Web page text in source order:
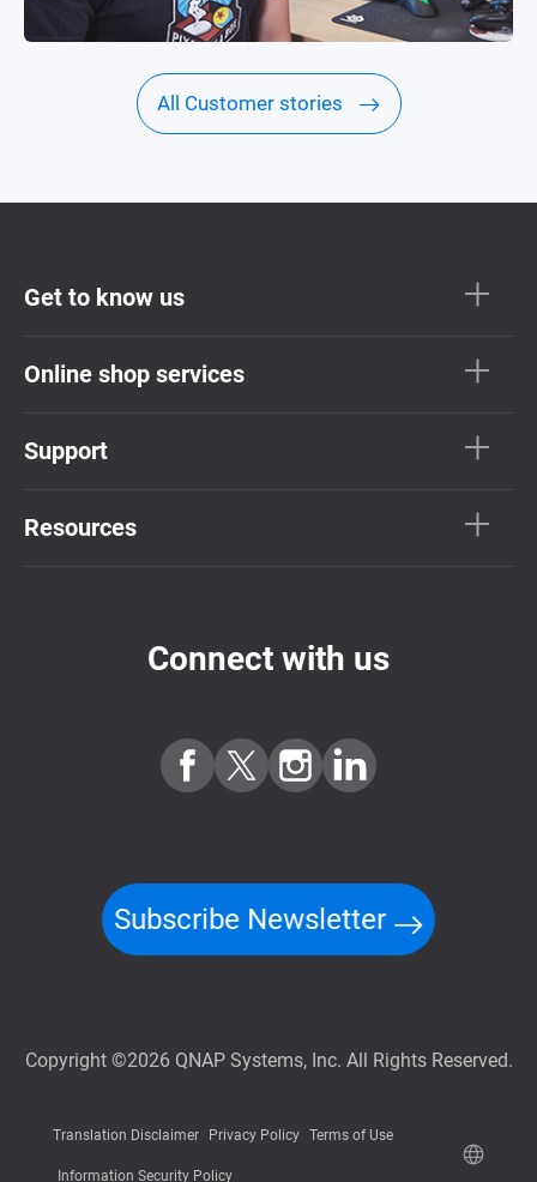
All Customer stories
Get to know us
Online shop services
Support
Resources
Connect with us
Subscribe Newsletter
Copyright ©2026 QNAP Systems, Inc. All Rights Reserved.
Translation Disclaimer Privacy Policy Terms of Use
Information Security Policy